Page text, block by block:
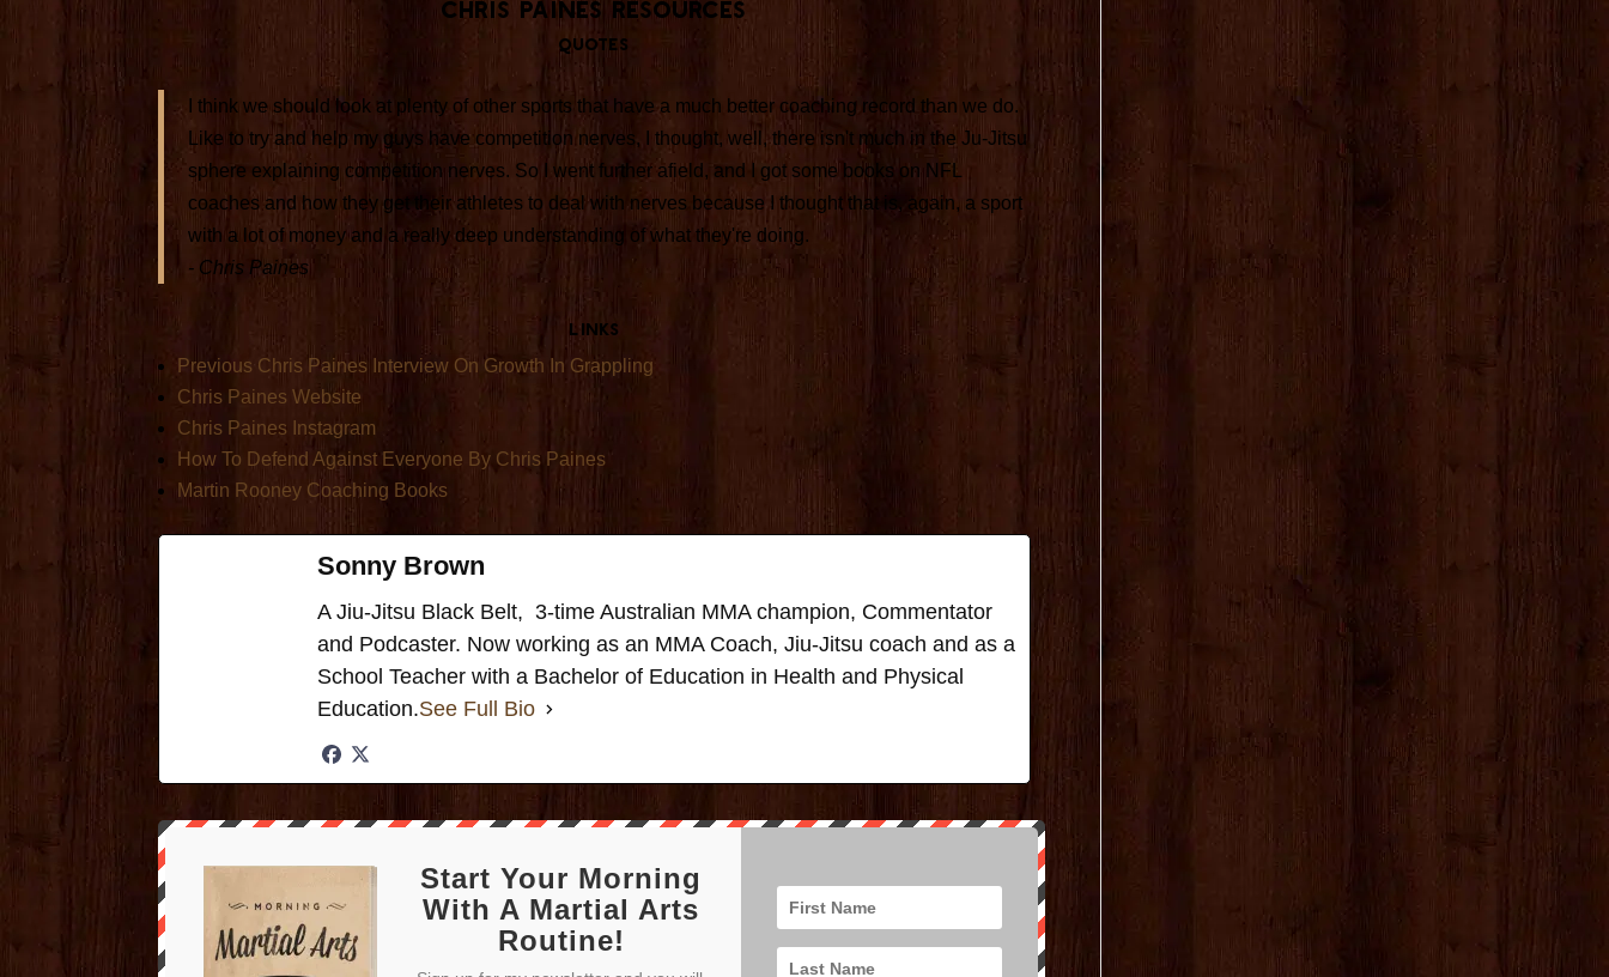
Chris Paines Resources
Quotes
I think we should look at plenty of other sports that have a much better coaching record than we do.
Like to try and help my guys have competition nerves, I thought, well, there isn't much in the Ju-Jitsu
sphere explaining competition nerves. So I went further afield, and I got some books on NFL
coaches and how they get their athletes to deal with nerves because I thought that is, again, a sport
with a lot of money and a really deep understanding of what they're doing.
- Chris Paines
Links
Previous Chris Paines Interview On Growth In Grappling
Chris Paines Website
Chris Paines Instagram
How To Defend Against Everyone By Chris Paines
Martin Rooney Coaching Books
Sonny Brown
A Jiu-Jitsu Black Belt, 3-time Australian MMA champion, Commentator
and Podcaster. Now working as an MMA Coach, Jiu-Jitsu coach and as a
School Teacher with a Bachelor of Education in Health and Physical
Education.See Full Bio
Start Your Morning
With A Martial Arts
Routine!